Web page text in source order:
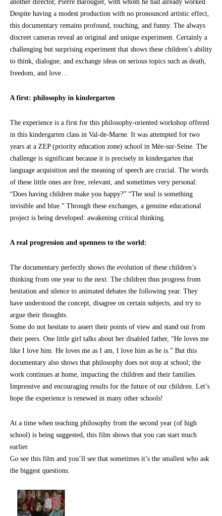
another director, Pierre Barougier, with whom he had already worked.
Despite having a modest production with no pronounced artistic effect,
this documentary remains profound, touching, and funny. The always
discreet cameras reveal an original and unique experiment. Certainly a
challenging but surprising experiment that shows these children’s ability
to think, dialogue, and exchange ideas on serious topics such as death,
freedom, and love…
A first: philosophy in kindergarten
The experience is a first for this philosophy-oriented workshop offered
in this kindergarten class in Val-de-Marne. It was attempted for two
years at a ZEP (priority education zone) school in Mée-sur-Seine. The
challenge is significant because it is precisely in kindergarten that
language acquisition and the meaning of speech are crucial. The words
of these little ones are free, relevant, and sometimes very personal:
“Does having children make you happy?” “The soul is something
invisible and blue.” Through these exchanges, a genuine educational
project is being developed: awakening critical thinking.
A real progression and openness to the world:
The documentary perfectly shows the evolution of these children’s
thinking from one year to the next. The children thus progress from
hesitation and silence to animated debates the following year. They
have understood the concept, disagree on certain subjects, and try to
argue their thoughts.
Some do not hesitate to assert their points of view and stand out from
their peers. One little girl talks about her disabled father, “He loves me
like I love him. He loves me as I am, I love him as he is.” But this
documentary also shows that philosophy does not stop at school; the
work continues at home, impacting the children and their families.
Impressive and encouraging results for the future of our children. Let’s
hope the experience is renewed in many other schools!
At a time when teaching philosophy from the second year (of high
school) is being suggested, this film shows that you can start much
earlier.
Go see this film and you’ll see that sometimes it’s the smallest who ask
the biggest questions.